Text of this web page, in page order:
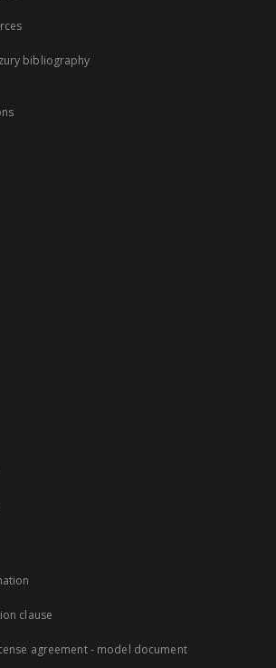
bibliography
clause
agreement - model document